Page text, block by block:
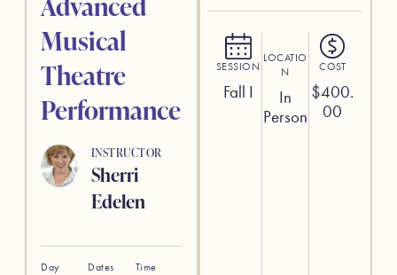
SESSION
Fall I
LOCATIO
N
In
Person
COST
$400.
00
Musical
Theatre
Performance
INSTRUCTOR
Sherri
Edelen
Day Dates Time